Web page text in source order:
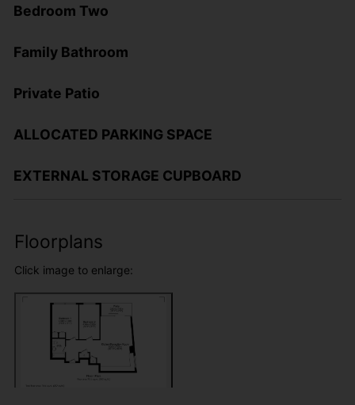
Bedroom Two
Family Bathroom
Private Patio
ALLOCATED PARKING SPACE
EXTERNAL STORAGE CUPBOARD
Floorplans
Click image to enlarge: